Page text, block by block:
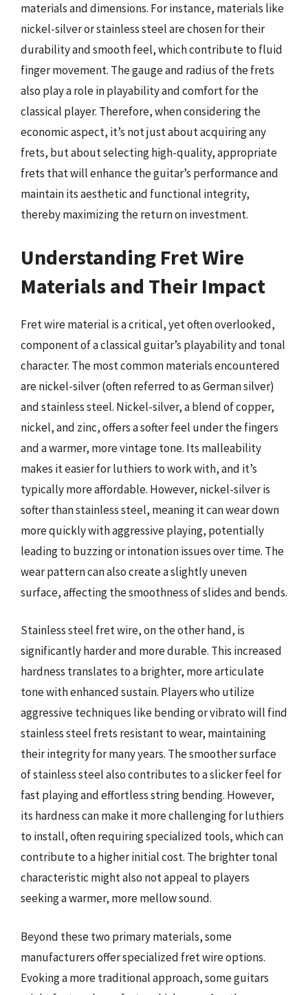
materials and dimensions. For instance, materials like
nickel-silver or stainless steel are chosen for their
durability and smooth feel, which contribute to fluid
finger movement. The gauge and radius of the frets
also play a role in playability and comfort for the
classical player. Therefore, when considering the
economic aspect, it’s not just about acquiring any
frets, but about selecting high-quality, appropriate
frets that will enhance the guitar’s performance and
maintain its aesthetic and functional integrity,
thereby maximizing the return on investment.
Understanding Fret Wire
Materials and Their Impact
Fret wire material is a critical, yet often overlooked,
component of a classical guitar’s playability and tonal
character. The most common materials encountered
are nickel-silver (often referred to as German silver)
and stainless steel. Nickel-silver, a blend of copper,
nickel, and zinc, offers a softer feel under the fingers
and a warmer, more vintage tone. Its malleability
makes it easier for luthiers to work with, and it’s
typically more affordable. However, nickel-silver is
softer than stainless steel, meaning it can wear down
more quickly with aggressive playing, potentially
leading to buzzing or intonation issues over time. The
wear pattern can also create a slightly uneven
surface, affecting the smoothness of slides and bends.
Stainless steel fret wire, on the other hand, is
significantly harder and more durable. This increased
hardness translates to a brighter, more articulate
tone with enhanced sustain. Players who utilize
aggressive techniques like bending or vibrato will find
stainless steel frets resistant to wear, maintaining
their integrity for many years. The smoother surface
of stainless steel also contributes to a slicker feel for
fast playing and effortless string bending. However,
its hardness can make it more challenging for luthiers
to install, often requiring specialized tools, which can
contribute to a higher initial cost. The brighter tonal
characteristic might also not appeal to players
seeking a warmer, more mellow sound.
Beyond these two primary materials, some
manufacturers offer specialized fret wire options.
Evoking a more traditional approach, some guitars